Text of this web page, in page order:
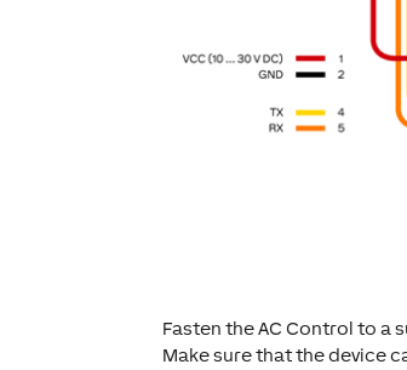
Fasten the AC Control to a
Make sure that the device